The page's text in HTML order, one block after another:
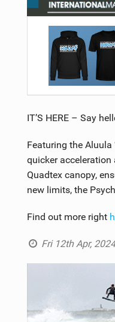
IT’S HERE – Say
Featuring the
quicker
Quadtex canopy,
new limits, the
Find out more right
Fri 12th Apr,